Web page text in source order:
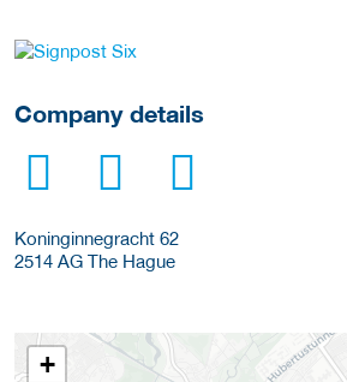
More Employer Details
Company details
Koninginnegracht 62
2514 AG The Hague
+